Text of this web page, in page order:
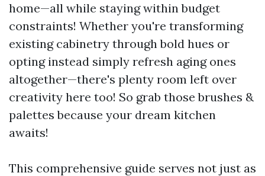
home—all while staying within budget
constraints! Whether you're transforming
existing cabinetry through bold hues or
opting instead simply refresh aging ones
altogether—there's plenty room left over
creativity here too! So grab those brushes &
palettes because your dream kitchen
awaits!
This comprehensive guide serves not just as